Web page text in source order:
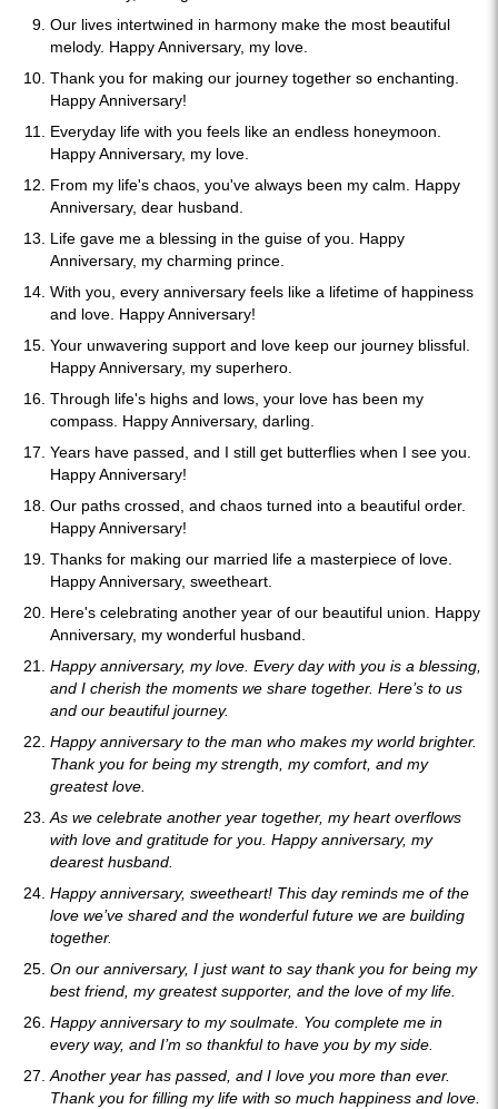
Our lives intertwined in harmony make the most beautiful
melody. Happy Anniversary, my love.
Thank you for making our journey together so enchanting.
Happy Anniversary!
Everyday life with you feels like an endless honeymoon.
Happy Anniversary, my love.
From my life's chaos, you've always been my calm. Happy
Anniversary, dear husband.
Life gave me a blessing in the guise of you. Happy
Anniversary, my charming prince.
With you, every anniversary feels like a lifetime of happiness
and love. Happy Anniversary!
Your unwavering support and love keep our journey blissful.
Happy Anniversary, my superhero.
Through life's highs and lows, your love has been my
compass. Happy Anniversary, darling.
Years have passed, and I still get butterflies when I see you.
Happy Anniversary!
Our paths crossed, and chaos turned into a beautiful order.
Happy Anniversary!
Thanks for making our married life a masterpiece of love.
Happy Anniversary, sweetheart.
Here's celebrating another year of our beautiful union. Happy
Anniversary, my wonderful husband.
Happy anniversary, my love. Every day with you is a blessing,
and I cherish the moments we share together. Here’s to us
and our beautiful journey.
Happy anniversary to the man who makes my world brighter.
Thank you for being my strength, my comfort, and my
greatest love.
As we celebrate another year together, my heart overflows
with love and gratitude for you. Happy anniversary, my
dearest husband.
Happy anniversary, sweetheart! This day reminds me of the
love we’ve shared and the wonderful future we are building
together.
On our anniversary, I just want to say thank you for being my
best friend, my greatest supporter, and the love of my life.
Happy anniversary to my soulmate. You complete me in
every way, and I’m so thankful to have you by my side.
Another year has passed, and I love you more than ever.
Thank you for filling my life with so much happiness and love.